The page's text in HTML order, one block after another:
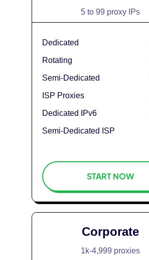
5 to 99 proxy IPs
Dedicated
Rotating
Semi-Dedicated
ISP Proxies
Dedicated IPv6
Semi-Dedicated ISP
START NOW
Corporate
1k-4,999 proxies